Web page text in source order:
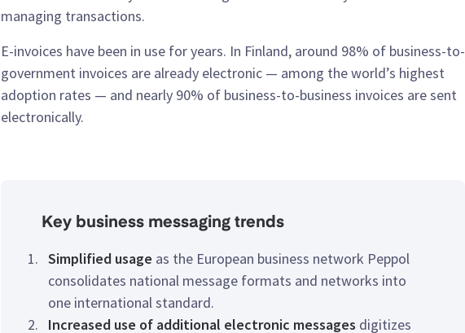
managing transactions.
E-invoices have been in use for years. In Finland, around 98% of business-to-
government invoices are already electronic — among the world’s highest
adoption rates — and nearly 90% of business-to-business invoices are sent
electronically.
Key business messaging trends
Simplified usage as the European business network Peppol
consolidates national message formats and networks into
one international standard.
Increased use of additional electronic messages digitizes